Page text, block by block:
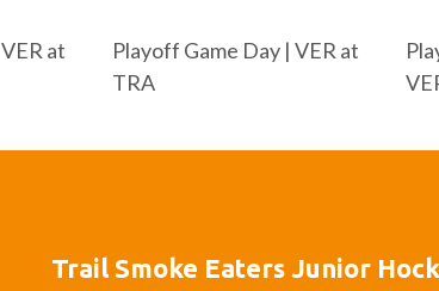
at
Playoff Game Day | VER at
TRA
Trail Smoke Eaters Junior